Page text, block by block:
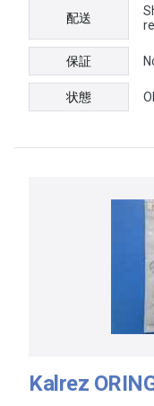
配送
保証
状態
Kalrez